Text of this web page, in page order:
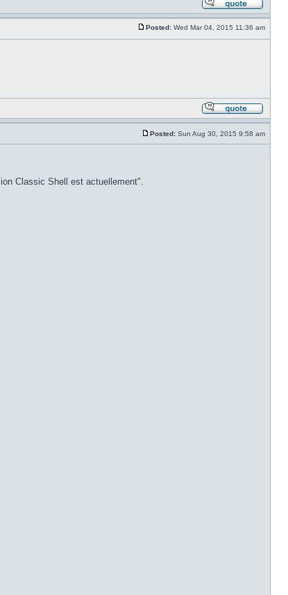
Posted: Wed Mar 04, 2015 11:36 am
Posted: Sun Aug 30, 2015 9:58 am
Classic Shell est actuellement".